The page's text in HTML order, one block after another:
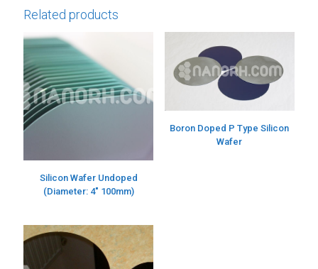
Related products
Silicon Wafer Undoped
(Diameter: 4″ 100mm)
Boron Doped P Type Silicon
Wafer